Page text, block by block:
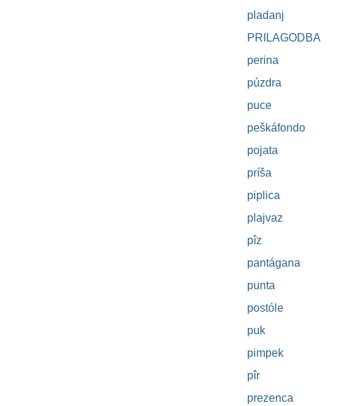
pladanj
PRILAGODBA
perina
púzdra
puce
peškáfondo
pojata
príša
piplica
plajvaz
pîz
pantágana
punta
postóle
puk
pimpek
pîr
prezenca